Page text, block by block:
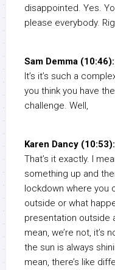
disappointed. Yes.
please everybody.
Sam Demma (10:46):
It’s it’s such a
you think you have
challenge. Well,
Karen Dancy (10:53):
That’s it exactly. I
something up and
lockdown where you
outside or what
presentation outside
mean, we’re not, it’s
the sun is always
mean, there’s like